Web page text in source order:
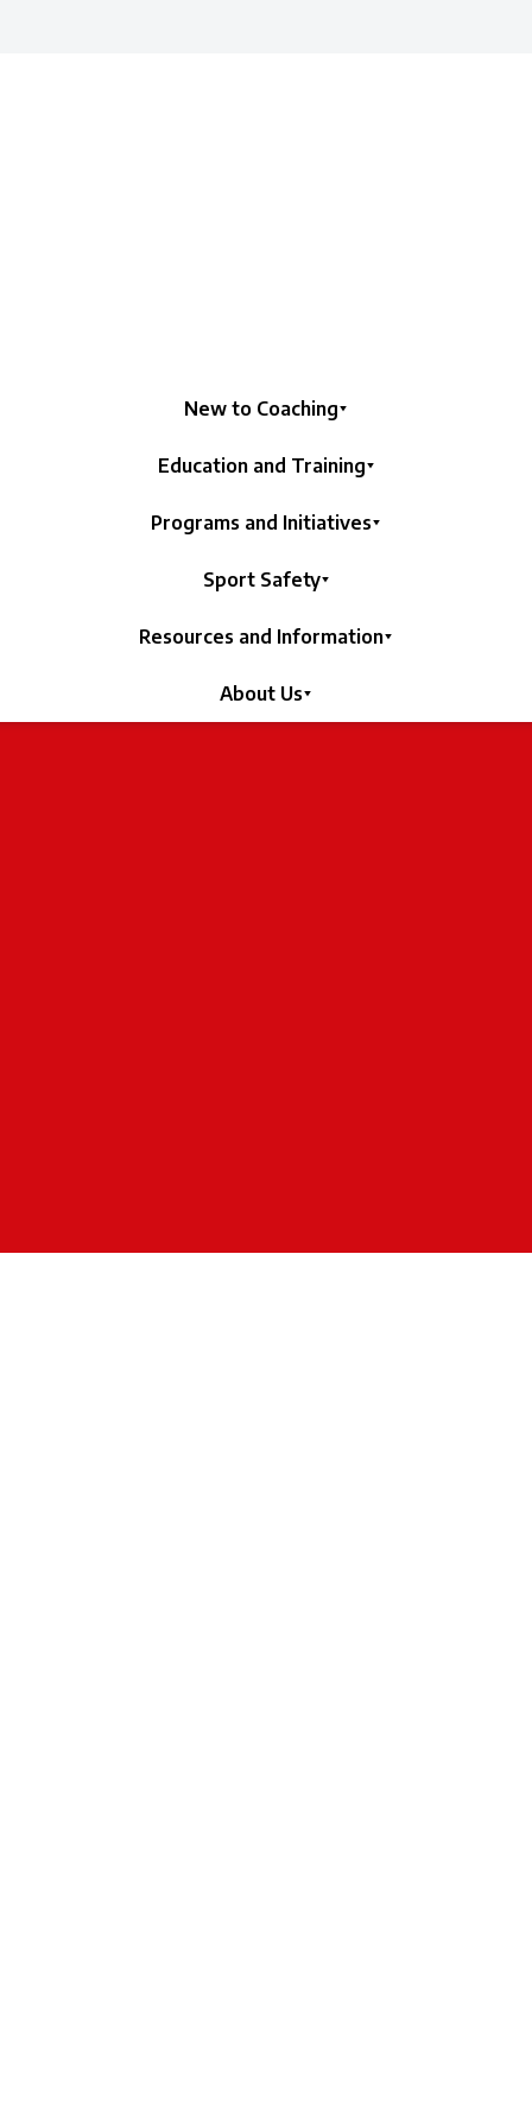
New to Coaching
Education and Training
Programs and Initiatives
Sport Safety
Resources and Information
About Us